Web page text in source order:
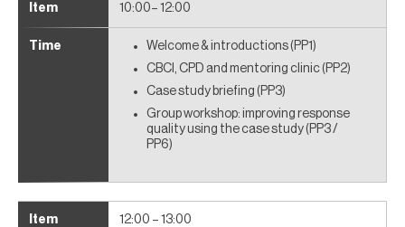
10:00– 12:00
Welcome & introductions (PP1)
CBCI, CPD and mentoring clinic (PP2)
Case study briefing (PP3)
Group workshop: improving response
quality using the case study (PP3 /
PP6)
12:00 – 13:00